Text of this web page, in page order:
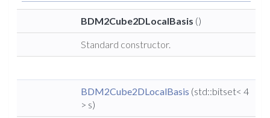
BDM2Cube2DLocalBasis ()
Standard constructor.
BDM2Cube2DLocalBasis (std::bitset< 4
> s)